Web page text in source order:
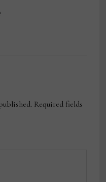
Required fields